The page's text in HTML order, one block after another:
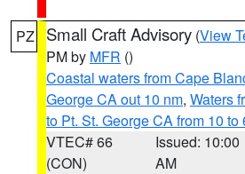
PZ Small Craft Advisory (View
PM by MFR ()
Coastal waters from Cape
George CA out 10 nm, Waters
to Pt. St. George CA from 10 to
VTEC# 66
(CON)
Issued: 10:00
AM